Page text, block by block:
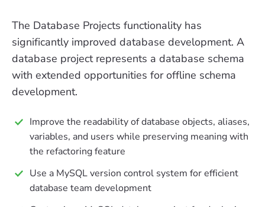
The Database Projects functionality has
significantly improved database development. A
database project represents a database schema
with extended opportunities for offline schema
development.
Improve the readability of database objects, aliases,
variables, and users while preserving meaning with
the refactoring feature
Use a MySQL version control system for efficient
database team development